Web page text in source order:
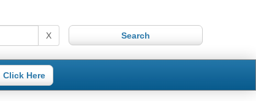
X
Click Here